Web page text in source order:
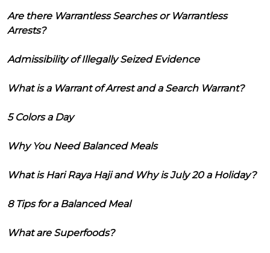
Are there Warrantless Searches or Warrantless
Arrests?
Admissibility of Illegally Seized Evidence
What is a Warrant of Arrest and a Search Warrant?
5 Colors a Day
Why You Need Balanced Meals
What is Hari Raya Haji and Why is July 20 a Holiday?
8 Tips for a Balanced Meal
What are Superfoods?